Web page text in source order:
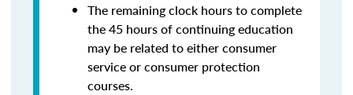
The remaining clock hours to complete
the 45 hours of continuing education
may be related to either consumer
service or consumer protection
courses.